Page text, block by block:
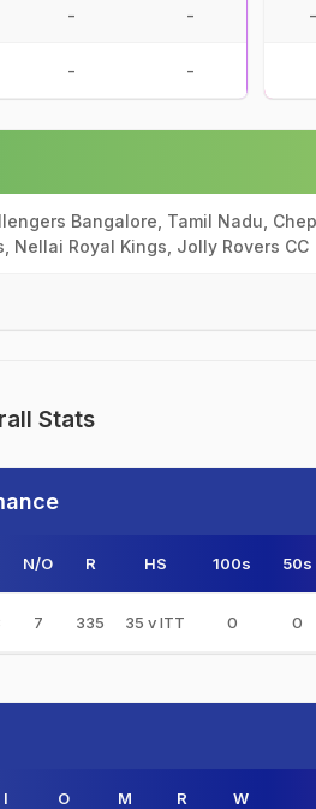
- -
- -
-
Bangalore, Tamil Nadu,
Nellai Royal Kings, Jolly Rovers CC
Stats
N/O R HS 100s 50s
7 335 35 v ITT 0 0
I O M R W